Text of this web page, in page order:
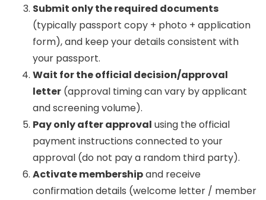
Submit only the required documents
(typically passport copy + photo + application
form), and keep your details consistent with
your passport.
Wait for the official decision/approval
letter (approval timing can vary by applicant
and screening volume).
Pay only after approval using the official
payment instructions connected to your
approval (do not pay a random third party).
Activate membershipand receive
confirmation details (welcome letter / member